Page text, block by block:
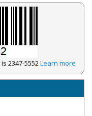
2347-5552Learn more
ICV: 100.00 by Index